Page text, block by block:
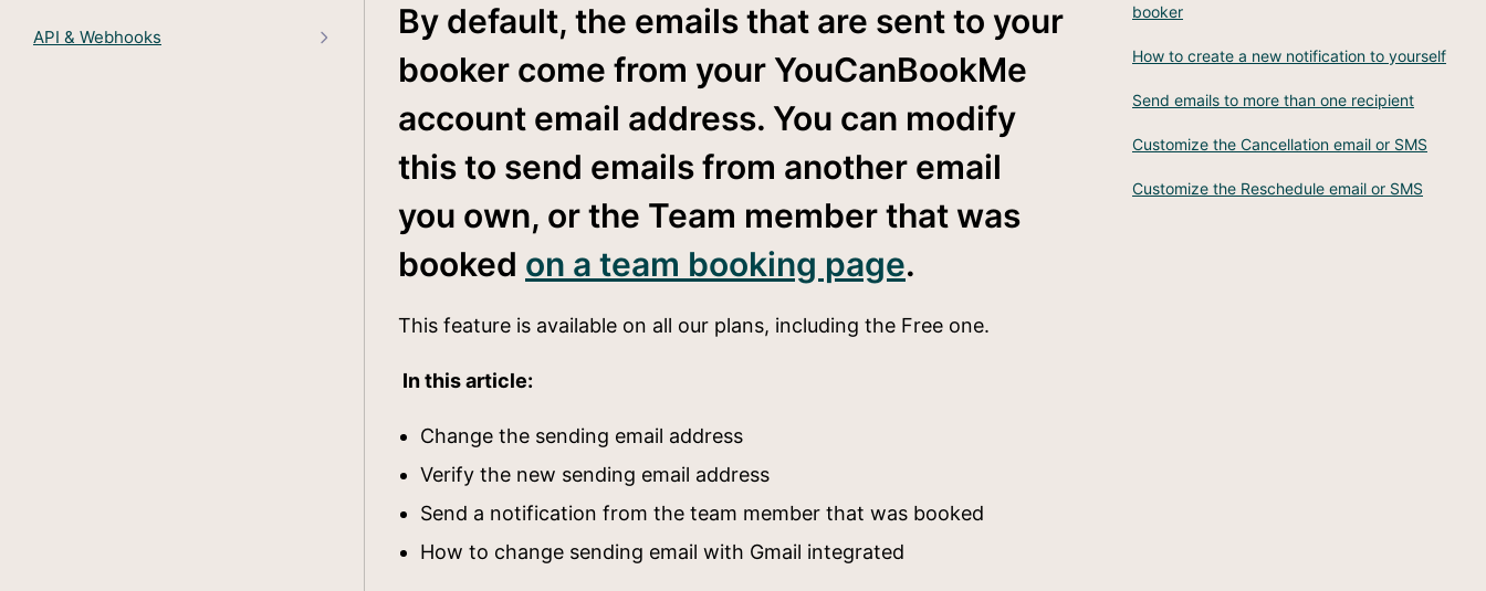
API & Webhooks
By default, the emails that are sent to your
booker come from your YouCanBookMe
account email address. You can modify
this to send emails from another email
you own, or the Team member that was
booked on a team booking page.
This feature is available on all our plans, including the Free one.
In this article:
Change the sending email address
Verify the new sending email address
Send a notification from the team member that was booked
How to change sending email with Gmail integrated
booker
How to create a new notification to yourself
Send emails to more than one recipient
Customize the Cancellation email or SMS
Customize the Reschedule email or SMS